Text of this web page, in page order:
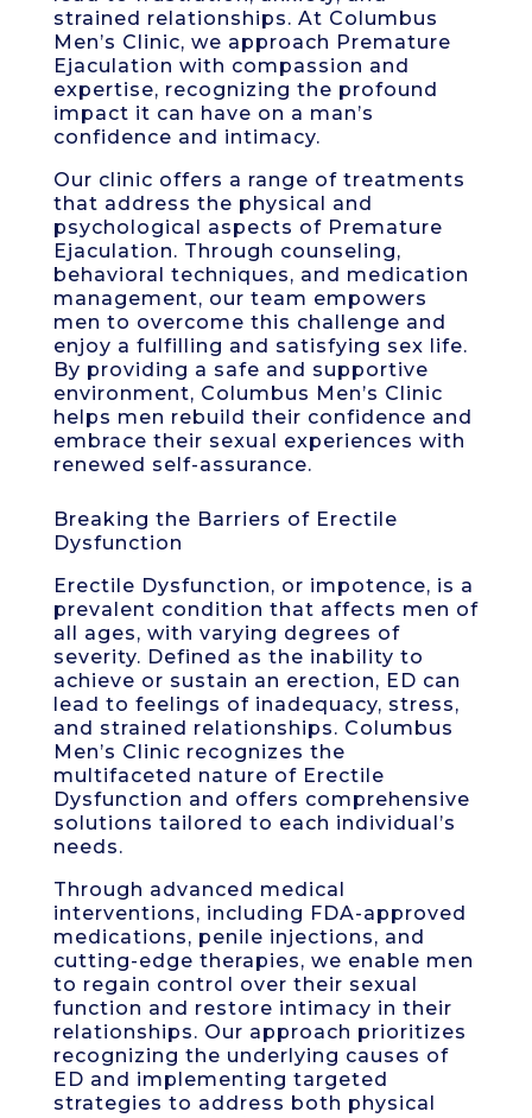
strained relationships. At Columbus
Men’s Clinic, we approach Premature
Ejaculation with compassion and
expertise, recognizing the profound
impact it can have on a man’s
confidence and intimacy.
Our clinic offers a range of treatments
that address the physical and
psychological aspects of Premature
Ejaculation. Through counseling,
behavioral techniques, and medication
management, our team empowers
men to overcome this challenge and
enjoy a fulfilling and satisfying sex life.
By providing a safe and supportive
environment, Columbus Men’s Clinic
helps men rebuild their confidence and
embrace their sexual experiences with
renewed self-assurance.
Breaking the Barriers of Erectile
Dysfunction
Erectile Dysfunction, or impotence, is a
prevalent condition that affects men of
all ages, with varying degrees of
severity. Defined as the inability to
achieve or sustain an erection, ED can
lead to feelings of inadequacy, stress,
and strained relationships. Columbus
Men’s Clinic recognizes the
multifaceted nature of Erectile
Dysfunction and offers comprehensive
solutions tailored to each individual’s
needs.
Through advanced medical
interventions, including FDA-approved
medications, penile injections, and
cutting-edge therapies, we enable men
to regain control over their sexual
function and restore intimacy in their
relationships. Our approach prioritizes
recognizing the underlying causes of
ED and implementing targeted
strategies to address both physical